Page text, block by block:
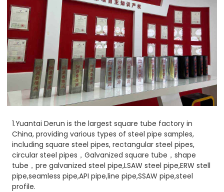
1.Yuantai Derun is the largest square tube factory in
China, providing various types of steel pipe samples,
including square steel pipes, rectangular steel pipes,
circular steel pipes，Galvanized square tube，shape
tube，pre galvanized steel pipe,LSAW steel pipe,ERW stell
pipe,seamless pipe,API pipe,line pipe,SSAW pipe,steel
profile.